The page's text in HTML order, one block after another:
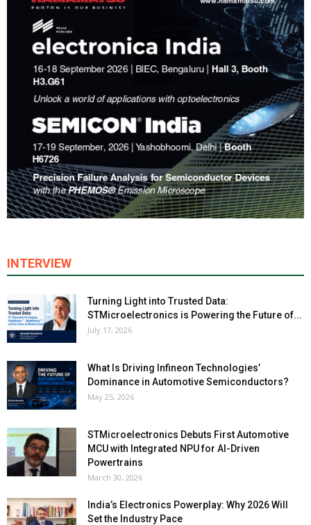
INTERVIEW
Turning Light into Trusted Data:
STMicroelectronics is Powering the Future of...
July 17, 2026
What Is Driving Infineon Technologies’
Dominance in Automotive Semiconductors?
May 25, 2026
STMicroelectronics Debuts First Automotive
MCU with Integrated NPU for AI-Driven
Powertrains
March 30, 2026
India’s Electronics Powerplay: Why 2026 Will
Set the Industry Pace